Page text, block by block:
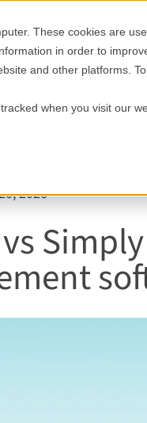
These cookies are
in order to
and other platforms.
when you visit our
Who it's for
2026